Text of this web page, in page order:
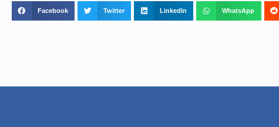
Facebook Twitter LinkedIn WhatsApp